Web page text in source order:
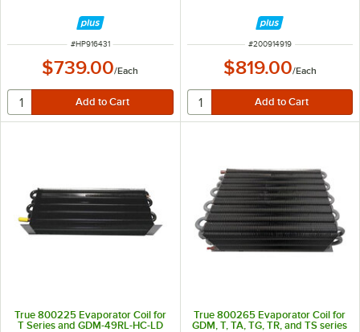
ITEM NUMBER
#HP916431
$739.00/Each
ITEM NUMBER
#200914919
$819.00/Each
True 800225 Evaporator Coil for
T Series and GDM-49RL-HC-LD
True 800265 Evaporator Coil for
GDM, T, TA, TG, TR, and TS series